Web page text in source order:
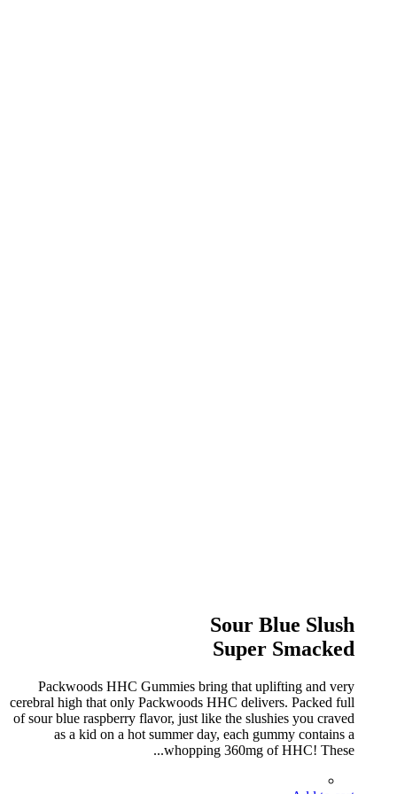
Sour Blue Slush
Super Smacked
Packwoods HHC Gummies bring that uplifting and very
cerebral high that only Packwoods HHC delivers. Packed full
of sour blue raspberry flavor, just like the slushies you craved
as a kid on a hot summer day, each gummy contains a
whopping 360mg of HHC! These...